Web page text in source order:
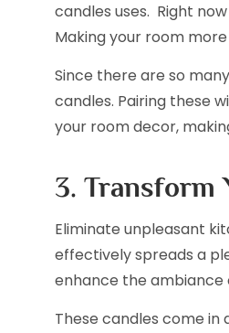
candles uses. Right
Making your room
Since there are so
candles. Pairing these
your room decor,
3. Transform
Eliminate unpleasant
effectively spreads a
enhance the ambiance
These candles come